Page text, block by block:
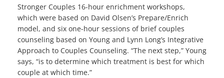
Stronger Couples 16-hour enrichment workshops,
which were based on David Olsen’s Prepare/Enrich
model, and six one-hour sessions of brief couples
counseling based on Young and Lynn Long’s Integrative
Approach to Couples Counseling. “The next step,” Young
says, “is to determine which treatment is best for which
couple at which time.”